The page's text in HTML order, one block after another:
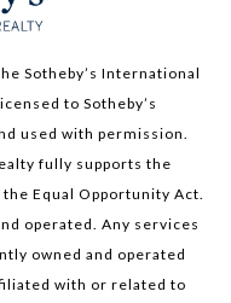
Sotheby’s International
to Sotheby’s
used with permission.
fully supports the
Equal Opportunity Act.
operated. Any services
owned and operated
with or related to